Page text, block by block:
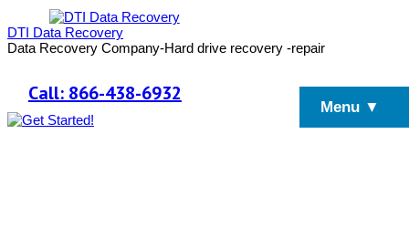
DTI Data Recovery
Data Recovery Company-Hard drive recovery -repair
Call: 866-438-6932
Menu ▼